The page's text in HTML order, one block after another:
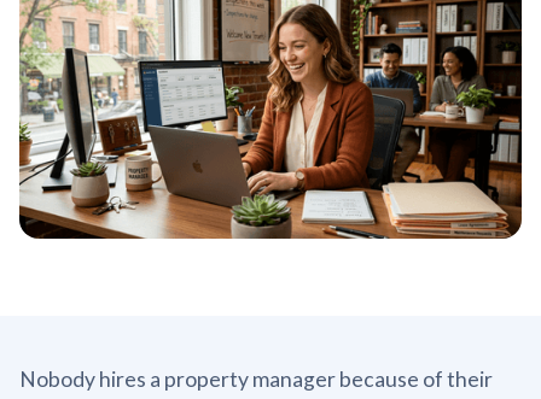
Nobody hires a property manager because of their